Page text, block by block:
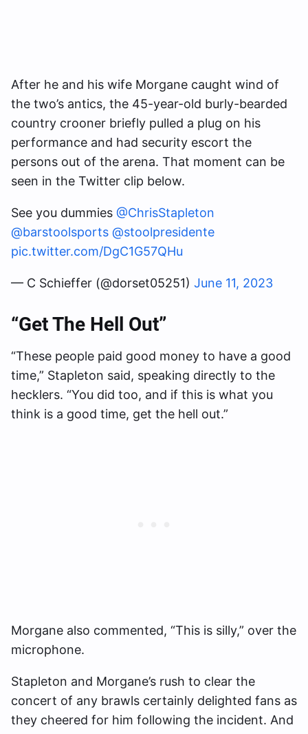
After he and his wife Morgane caught wind of
the two’s antics, the 45-year-old burly-bearded
country crooner briefly pulled a plug on his
performance and had security escort the
persons out of the arena. That moment can be
seen in the Twitter clip below.
See you dummies @ChrisStapleton
@barstoolsports @stoolpresidente
pic.twitter.com/DgC1G57QHu
— C Schieffer (@dorset05251) June 11, 2023
“Get The Hell Out”
“These people paid good money to have a good
time,” Stapleton said, speaking directly to the
hecklers. “You did too, and if this is what you
think is a good time, get the hell out.”
Morgane also commented, “This is silly,” over the
microphone.
Stapleton and Morgane’s rush to clear the
concert of any brawls certainly delighted fans as
they cheered for him following the incident. And